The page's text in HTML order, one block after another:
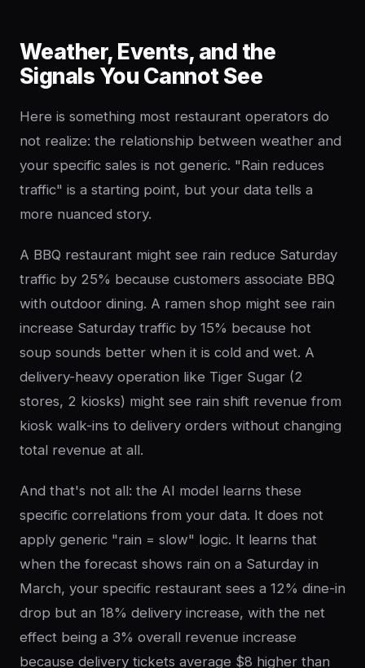
Weather, Events, and the
Signals You Cannot See
Here is something most restaurant operators do
not realize: the relationship between weather and
your specific sales is not generic. "Rain reduces
traffic" is a starting point, but your data tells a
more nuanced story.
A BBQ restaurant might see rain reduce Saturday
traffic by 25% because customers associate BBQ
with outdoor dining. A ramen shop might see rain
increase Saturday traffic by 15% because hot
soup sounds better when it is cold and wet. A
delivery-heavy operation like Tiger Sugar (2
stores, 2 kiosks) might see rain shift revenue from
kiosk walk-ins to delivery orders without changing
total revenue at all.
And that's not all: the AI model learns these
specific correlations from your data. It does not
apply generic "rain = slow" logic. It learns that
when the forecast shows rain on a Saturday in
March, your specific restaurant sees a 12% dine-in
drop but an 18% delivery increase, with the net
effect being a 3% overall revenue increase
because delivery tickets average $8 higher than